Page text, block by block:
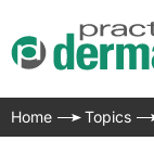
Home Topics